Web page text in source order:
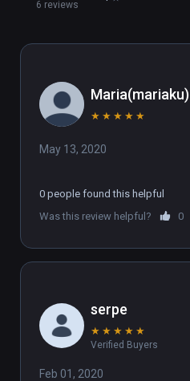
6 reviews
Maria(mariaku)
★ ★ ★ ★ ★
May 13, 2020
0 people found this helpful
Was this review helpful?
0
serpe
★ ★ ★ ★ ★
Verified Buyers
Feb 01, 2020